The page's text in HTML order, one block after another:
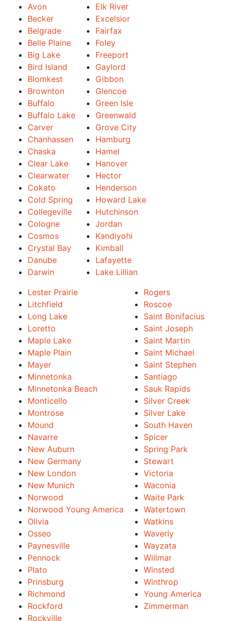
Avon
Becker
Belgrade
Belle Plaine
Big Lake
Bird Island
Blomkest
Brownton
Buffalo
Buffalo Lake
Carver
Chanhassen
Chaska
Clear Lake
Clearwater
Cokato
Cold Spring
Collegeville
Cologne
Cosmos
Crystal Bay
Danube
Darwin
Elk River
Excelsior
Fairfax
Foley
Freeport
Gaylord
Gibbon
Glencoe
Green Isle
Greenwald
Grove City
Hamburg
Hamel
Hanover
Hector
Henderson
Howard Lake
Hutchinson
Jordan
Kandiyohi
Kimball
Lafayette
Lake Lillian
Lester Prairie
Litchfield
Long Lake
Loretto
Maple Lake
Maple Plain
Mayer
Minnetonka
Minnetonka Beach
Monticello
Montrose
Mound
Navarre
New Auburn
New Germany
New London
New Munich
Norwood
Norwood Young America
Olivia
Osseo
Paynesville
Pennock
Plato
Prinsburg
Richmond
Rockford
Rockville
Rogers
Roscoe
Saint Bonifacius
Saint Joseph
Saint Martin
Saint Michael
Saint Stephen
Santiago
Sauk Rapids
Silver Creek
Silver Lake
South Haven
Spicer
Spring Park
Stewart
Victoria
Waconia
Waite Park
Watertown
Watkins
Waverly
Wayzata
Willmar
Winsted
Winthrop
Young America
Zimmerman